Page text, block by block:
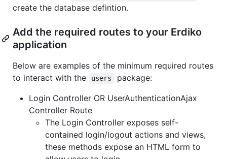
create the database defintion.
Add the required routes to your Erdiko
application
Below are examples of the minimum required routes
to interact with the
users
package:
Login Controller OR UserAuthenticationAjax
Controller Route
The Login Controller exposes self-
contained login/logout actions and views,
these methods expose an HTML form to